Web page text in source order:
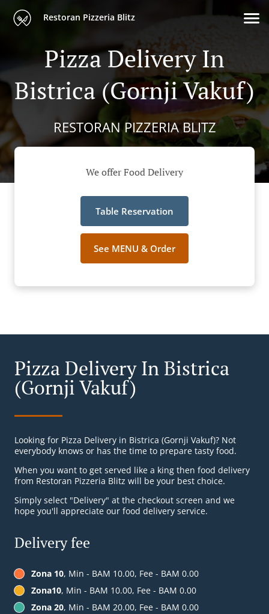
Restoran Pizzeria Blitz
Pizza Delivery In
Bistrica (Gornji Vakuf)
RESTORAN PIZZERIA BLITZ
We offer Food Delivery
Table Reservation
See MENU & Order
Pizza Delivery In Bistrica
(Gornji Vakuf)
Looking for Pizza Delivery in Bistrica (Gornji Vakuf)? Not
everybody knows or has the time to prepare tasty food.
When you want to get served like a king then food delivery
from Restoran Pizzeria Blitz will be your best choice.
Simply select "Delivery" at the checkout screen and we
hope you'll appreciate our food delivery service.
Delivery fee
Zona 10, Min - BAM 10.00, Fee - BAM 0.00
Zona10, Min - BAM 10.00, Fee - BAM 0.00
Zona 20, Min - BAM 20.00, Fee - BAM 0.00